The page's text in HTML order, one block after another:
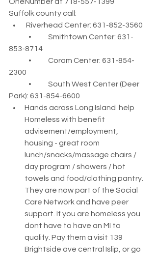
Suffolk county call:
Riverhead Center: 631-852-3560
853-8714
2300
Park): 631-854-6600
Hands across Long Island  help
Homeless with benefit
advisement/employment,
housing - great room
lunch/snacks/massage chairs /
day program / showers / hot
towels and food/clothing pantry.
They are now part of the Social
Care Network and have peer
support. If you are homeless you
dont have to have an MI to
qualify. Pay them a visit 139
Brightside ave central Islip, or go